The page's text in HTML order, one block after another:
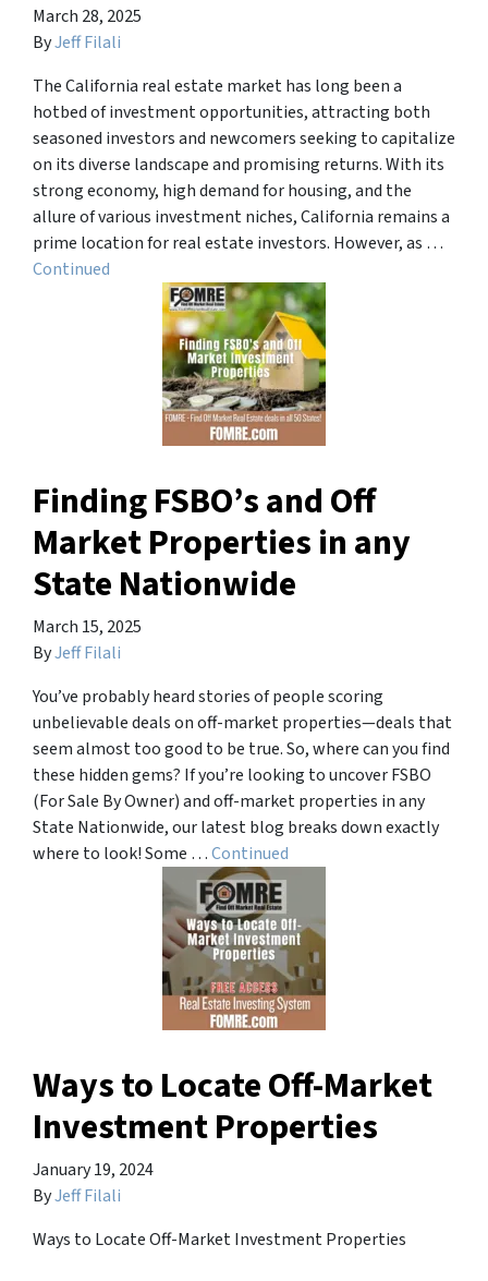
March 28, 2025
ByJeff Filali
The California real estate market has long been a
hotbed of investment opportunities, attracting both
seasoned investors and newcomers seeking to capitalize
on its diverse landscape and promising returns. With its
strong economy, high demand for housing, and the
allure of various investment niches, California remains a
prime location for real estate investors. However, as …
Continued
Finding FSBO’s and Off
Market Properties in any
State Nationwide
March 15, 2025
ByJeff Filali
You’ve probably heard stories of people scoring
unbelievable deals on off-market properties—deals that
seem almost too good to be true. So, where can you find
these hidden gems? If you’re looking to uncover FSBO
(For Sale By Owner) and off-market properties in any
State Nationwide, our latest blog breaks down exactly
where to look! Some …Continued
Ways to Locate Off-Market
Investment Properties
January 19, 2024
ByJeff Filali
Ways to Locate Off-Market Investment Properties